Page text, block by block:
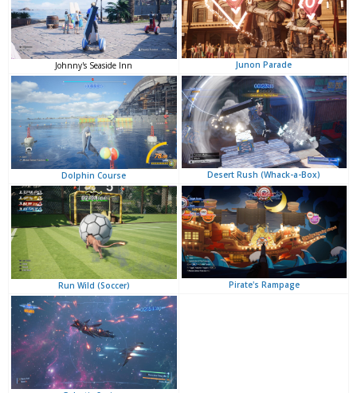
Johnny's Seaside Inn Junon Parade
Dolphin Course Desert Rush (Whack-a-Box)
Run Wild (Soccer) Pirate's Rampage